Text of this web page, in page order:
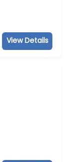
View Details